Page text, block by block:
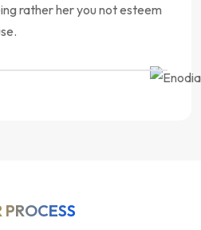
rather her you not esteem
PROCESS